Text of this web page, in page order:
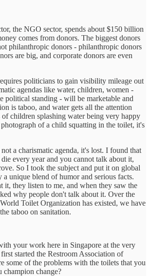
the NGO sector, spends about $150 billion
comes from donors. The biggest donors
philanthropic donors - philanthropic donors
are big, and corporate donors are even
politicians to gain visibility mileage out
agendas like water, children, women -
political standing - will be marketable and
is taboo, and water gets all the attention
of children splashing water being very happy
of a child squatting in the toilet, it's
a charismatic agenda, it's lost. I found that
every year and you cannot talk about it,
So I took the subject and put it on global
a unique blend of humor and serious facts.
it, they listen to me, and when they saw the
why people don't talk about it. Over the
Toilet Organization has existed, we have
taboo on sanitation.
your work here in Singapore at the very
started the Restroom Association of
some of the problems with the toilets that you
change?